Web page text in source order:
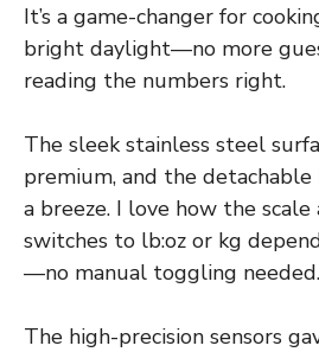
It’s a game-changer for
bright daylight—no more
reading the numbers right.
The sleek stainless steel
premium, and the
a breeze. I love how the
switches to lb:oz or kg
—no manual toggling needed.
The high-precision sensors